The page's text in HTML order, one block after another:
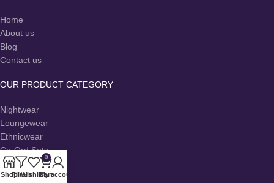
Home
About us
Blog
Contact us
OUR PRODUCT CATEGORY
Nightwear
Loungewear
Ethnicwear
Co-Ord Sets
Dresses
Kurtas & Kurtis
ShopFiltersWishlist
0
Cart
My account